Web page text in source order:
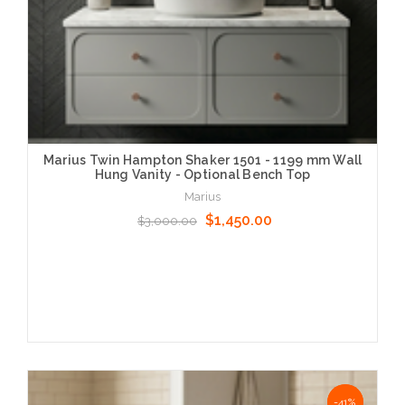
Marius Twin Hampton Shaker 1501 - 1199 mm Wall
Hung Vanity - Optional Bench Top
Marius
$3,000.00 $1,450.00
NaN%
-41%